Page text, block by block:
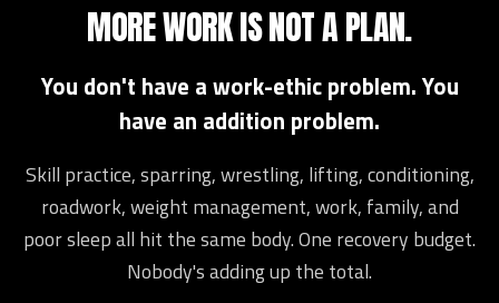
MORE WORK IS NOT A PLAN.
You don't have a work-ethic problem. You
have an addition problem.
Skill practice, sparring, wrestling, lifting, conditioning,
roadwork, weight management, work, family, and
poor sleep all hit the same body. One recovery budget.
Nobody's adding up the total.